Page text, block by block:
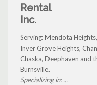
Rental
Inc.
Serving: Mendota
Inver Grove Heights,
Chaska, Deephaven and
Burnsville.
Specializing in: ...